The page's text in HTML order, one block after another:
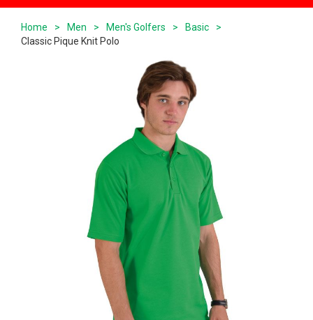
Home > Men > Men's Golfers > Basic
>
Classic Pique Knit Polo